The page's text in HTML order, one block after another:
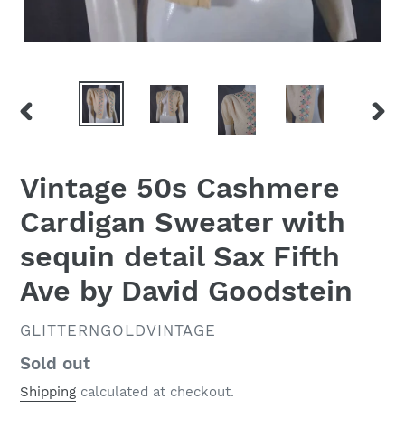
PREVIOUS
Vintage 50s Cashmere
Cardigan Sweater with
sequin detail Sax Fifth
Ave by David Goodstein
VENDOR
GLITTERNGOLDVINTAGE
Regular
price
Sold out
Shipping calculated at checkout.